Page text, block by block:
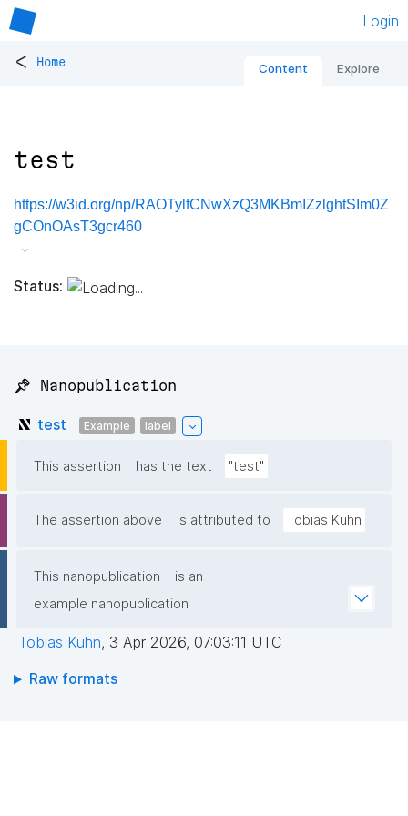
Login
< Home Content Explore
test
https://w3id.org/np/RAOTylfCNwXzQ3MKBmIZzlghtSIm0Z
gCOnOAsT3gcr460
Status:
📌 Nanopublication
test Example label
This assertion has the text "test"
The assertion above is attributed to Tobias Kuhn
This nanopublication
is an
example nanopublication
Tobias Kuhn, 3 Apr 2026, 07:03:11 UTC
Raw formats